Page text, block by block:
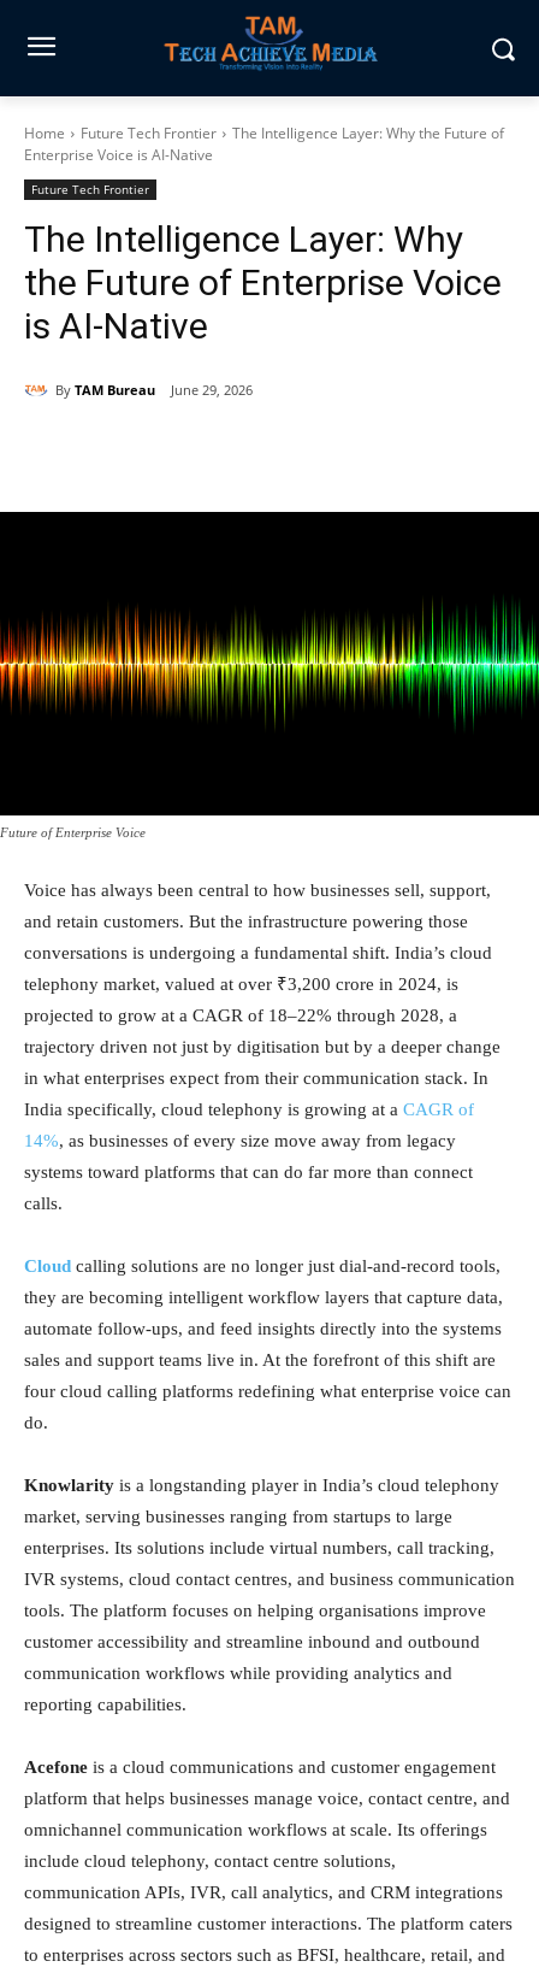
Home Future Tech Frontier
The Intelligence Layer: Why the Future of
Enterprise Voice is AI-Native
Future Tech Frontier
The Intelligence Layer: Why
the Future of Enterprise Voice
is AI-Native
By TAM Bureau June 29, 2026
Future of Enterprise Voice
Voice has always been central to how businesses sell, support,
and retain customers. But the infrastructure powering those
conversations is undergoing a fundamental shift. India’s cloud
telephony market, valued at over ₹3,200 crore in 2024, is
projected to grow at a CAGR of 18–22% through 2028, a
trajectory driven not just by digitisation but by a deeper change
in what enterprises expect from their communication stack. In
India specifically, cloud telephony is growing at a CAGR of
14%, as businesses of every size move away from legacy
systems toward platforms that can do far more than connect
calls.
Cloud calling solutions are no longer just dial-and-record tools,
they are becoming intelligent workflow layers that capture data,
automate follow-ups, and feed insights directly into the systems
sales and support teams live in. At the forefront of this shift are
four cloud calling platforms redefining what enterprise voice can
do.
Knowlarity is a longstanding player in India’s cloud telephony
market, serving businesses ranging from startups to large
enterprises. Its solutions include virtual numbers, call tracking,
IVR systems, cloud contact centres, and business communication
tools. The platform focuses on helping organisations improve
customer accessibility and streamline inbound and outbound
communication workflows while providing analytics and
reporting capabilities.
Acefone is a cloud communications and customer engagement
platform that helps businesses manage voice, contact centre, and
omnichannel communication workflows at scale. Its offerings
include cloud telephony, contact centre solutions,
communication APIs, IVR, call analytics, and CRM integrations
designed to streamline customer interactions. The platform caters
to enterprises across sectors such as BFSI, healthcare, retail, and